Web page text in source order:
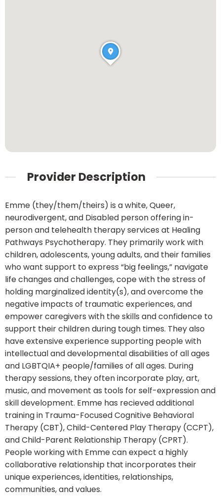
Provider Description
Emme (they/them/theirs) is a white, Queer,
neurodivergent, and Disabled person offering in-
person and telehealth therapy services at Healing
Pathways Psychotherapy. They primarily work with
children, adolescents, young adults, and their families
who want support to express “big feelings,” navigate
life changes and challenges, cope with the stress of
holding marginalized identity(s), and overcome the
negative impacts of traumatic experiences, and
empower caregivers with the skills and confidence to
support their children during tough times. They also
have extensive experience supporting people with
intellectual and developmental disabilities of all ages
and LGBTQIA+ people/families of all ages. During
therapy sessions, they often incorporate play, art,
music, and movement as tools for self-expression and
skill development. Emme has recieved additional
training in Trauma-Focused Cognitive Behavioral
Therapy (CBT), Child-Centered Play Therapy (CCPT),
and Child-Parent Relationship Therapy (CPRT).
People working with Emme can expect a highly
collaborative relationship that incorporates their
unique experiences, identities, relationships,
communities, and values.